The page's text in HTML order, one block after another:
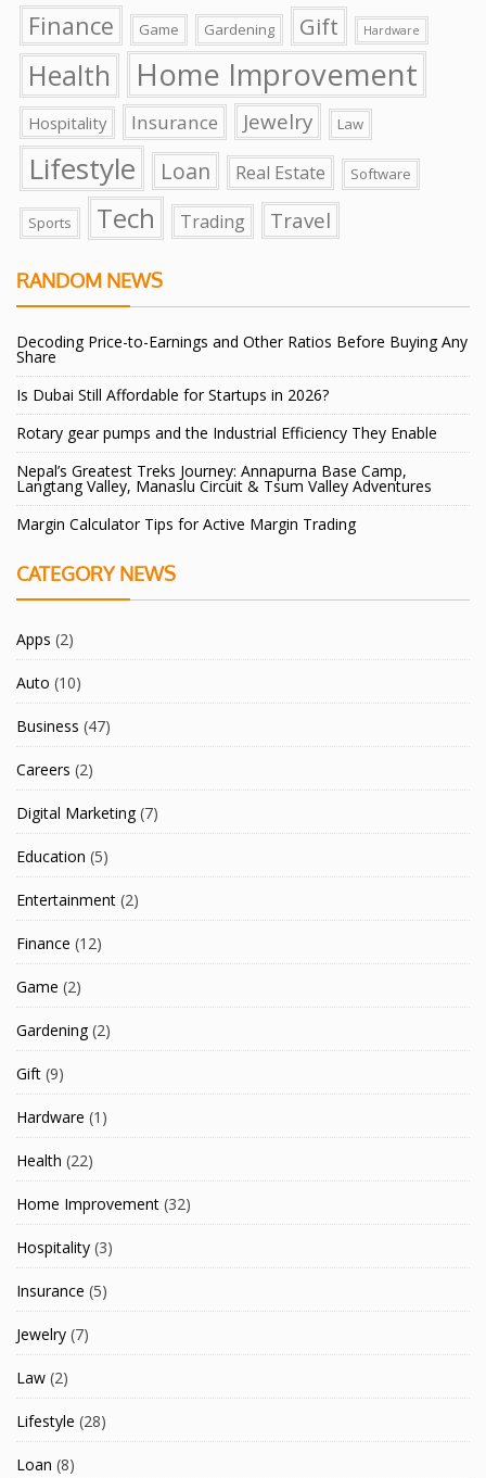
Finance Game Gardening Gift Hardware
Health Home Improvement
Hospitality Insurance Jewelry Law
Lifestyle Loan Real Estate Software
Sports Tech Trading Travel
RANDOM NEWS
Decoding Price-to-Earnings and Other Ratios Before Buying Any
Share
Is Dubai Still Affordable for Startups in 2026?
Rotary gear pumps and the Industrial Efficiency They Enable
Nepal’s Greatest Treks Journey: Annapurna Base Camp,
Langtang Valley, Manaslu Circuit & Tsum Valley Adventures
Margin Calculator Tips for Active Margin Trading
CATEGORY NEWS
Apps (2)
Auto (10)
Business (47)
Careers (2)
Digital Marketing(7)
Education (5)
Entertainment (2)
Finance (12)
Game (2)
Gardening(2)
Gift (9)
Hardware (1)
Health (22)
Home Improvement (32)
Hospitality (3)
Insurance (5)
Jewelry (7)
Law (2)
Lifestyle (28)
Loan (8)